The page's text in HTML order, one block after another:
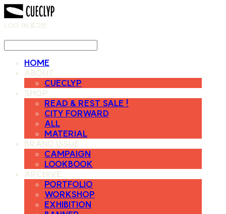
LOG IN 로그인
HOME
ABOUT
CUECLYP
SHOP
READ & REST SALE !
CITY FORWARD
ALL
MATERIAL
BRAND ISSUE
CAMPAIGN
LOOKBOOK
ARCHIVE
PORTFOLIO
WORKSHOP
EXHIBITION